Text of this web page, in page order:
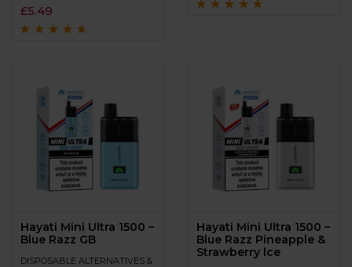
£5.49
Hayati Mini Ultra 1500 –
Blue Razz GB
DISPOSABLE ALTERNATIVES &
Hayati Mini Ultra 1500 –
Blue Razz Pineapple &
Strawberry lce